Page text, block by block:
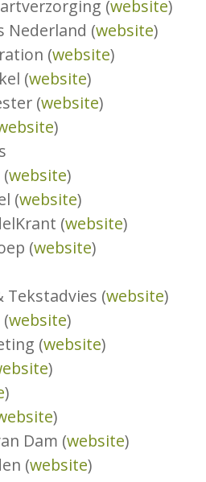
(website)
Nederland (website)
(website)
(website)
(website)
)
website)
(website)
(website)
(website)
Tekstadvies (website)
website)
(website)
)
)
)
Dam (website)
(website)